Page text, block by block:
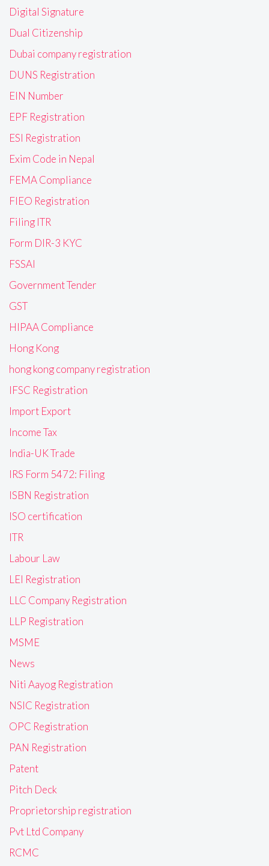
Digital Signature
Dual Citizenship
Dubai company registration
DUNS Registration
EIN Number
EPF Registration
ESI Registration
Exim Code in Nepal
FEMA Compliance
FIEO Registration
Filing ITR
Form DIR-3 KYC
FSSAI
Government Tender
GST
HIPAA Compliance
Hong Kong
hong kong company registration
IFSC Registration
Import Export
Income Tax
India-UK Trade
IRS Form 5472: Filing
ISBN Registration
ISO certification
ITR
Labour Law
LEI Registration
LLC Company Registration
LLP Registration
MSME
News
Niti Aayog Registration
NSIC Registration
OPC Registration
PAN Registration
Patent
Pitch Deck
Proprietorship registration
Pvt Ltd Company
RCMC